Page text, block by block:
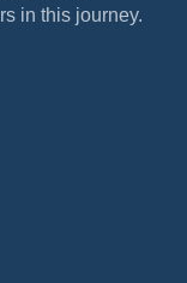
in this journey.